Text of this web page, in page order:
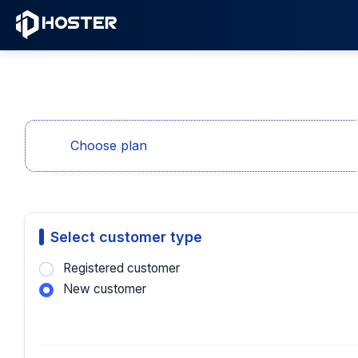
Choose plan
Select customer type
Registered customer
New customer